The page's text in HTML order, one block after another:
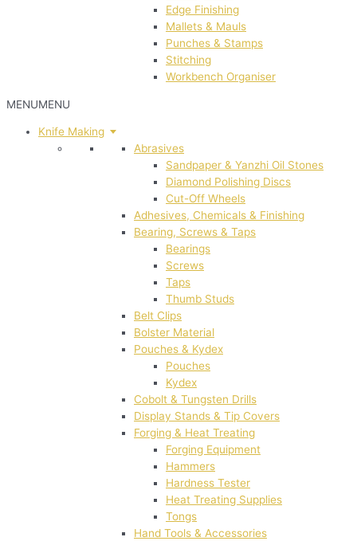
Edge Finishing
Mallets & Mauls
Punches & Stamps
Stitching
Workbench Organiser
MENUMENU
Knife Making
Abrasives
Sandpaper & Yanzhi Oil Stones
Diamond Polishing Discs
Cut-Off Wheels
Adhesives, Chemicals & Finishing
Bearing, Screws & Taps
Bearings
Screws
Taps
Thumb Studs
Belt Clips
Bolster Material
Pouches & Kydex
Pouches
Kydex
Cobolt & Tungsten Drills
Display Stands & Tip Covers
Forging & Heat Treating
Forging Equipment
Hammers
Hardness Tester
Heat Treating Supplies
Tongs
Hand Tools & Accessories